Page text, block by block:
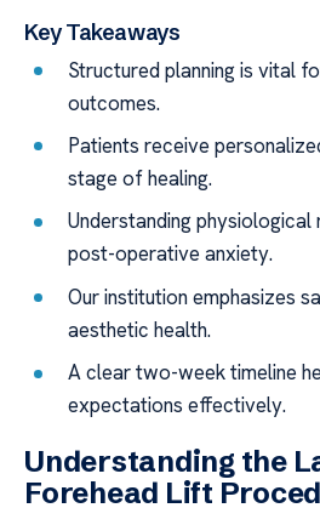
Key Takeaways
Structured planning is vital
outcomes.
Patients receive
stage of healing.
Understanding physiological
post-operative anxiety.
Our institution emphasizes
aesthetic health.
A clear two-week timeline
expectations effectively.
Understanding the
Forehead Lift